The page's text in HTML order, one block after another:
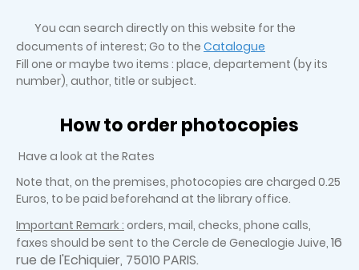
You can search directly on this website for the
documents of interest; Go to the Catalogue
Fill one or maybe two items : place, departement (by its
number), author, title or subject.
How to order photocopies
Have a look at the Rates
Note that, on the premises, photocopies are charged 0.25
Euros, to be paid beforehand at the library office.
Important Remark : orders, mail, checks, phone calls,
faxes should be sent to the Cercle de Genealogie Juive, 16
rue de l'Echiquier, 75010 PARIS.